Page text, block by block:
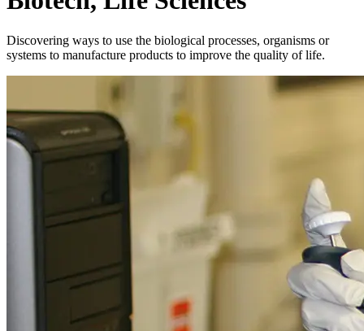
Discovering ways to use the biological processes, organisms or
systems to manufacture products to improve the quality of life.